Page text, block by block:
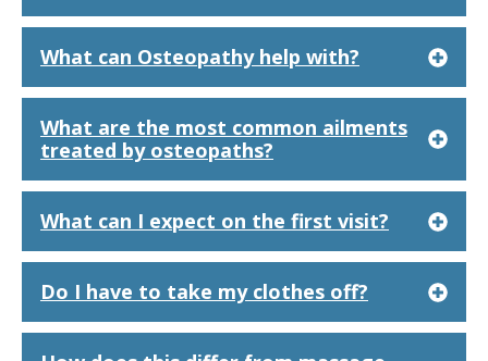
What can Osteopathy help with?
What are the most common ailments
treated by osteopaths?
What can I expect on the first visit?
Do I have to take my clothes off?